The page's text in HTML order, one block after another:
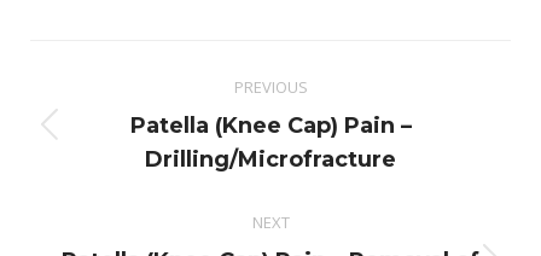
navigation
PREVIOUS
Previous
post:
Patella (Knee Cap) Pain –
Drilling/Microfracture
NEXT